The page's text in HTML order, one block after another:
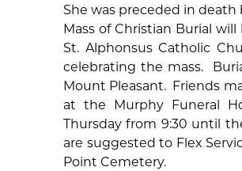
She was preceded in
Mass of Christian Burial will
St. Alphonsus Catholic
celebrating the mass.
Mount Pleasant. Friends
at the Murphy Funeral
Thursday from 9:30 until
are suggested to Flex
Point Cemetery.